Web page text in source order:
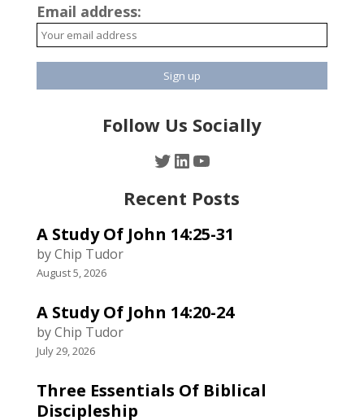
Email address:
Follow Us Socially
Twitter
LinkedIn
YouTube
Recent Posts
A Study Of John 14:25-31
by Chip Tudor
August 5, 2026
A Study Of John 14:20-24
by Chip Tudor
July 29, 2026
Three Essentials Of Biblical
Discipleship